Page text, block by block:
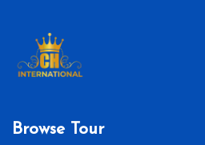
Browse Tour